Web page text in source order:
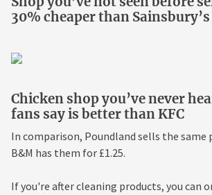
30% cheaper than Sainsbury’s
Chicken shop you’ve never
fans say is better than KFC
In comparison, Poundland sells the same
B&M has them for £1.25.
If you're after cleaning products, you can